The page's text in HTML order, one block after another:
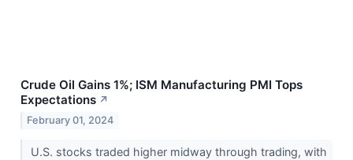
Crude Oil Gains 1%; ISM Manufacturing PMI Tops
Expectations ↗
February 01, 2024
U.S. stocks traded higher midway through trading, with